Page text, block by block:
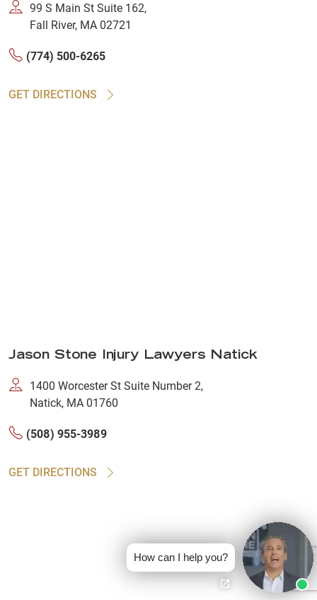
99 S Main St Suite 162,
Fall River, MA 02721
(774) 500-6265
GET DIRECTIONS
Jason Stone Injury Lawyers Natick
1400 Worcester St Suite Number 2,
Natick, MA 01760
(508) 955-3989
GET DIRECTIONS
How can I help you?